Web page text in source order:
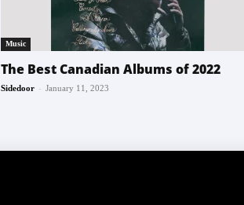
Music
The Best Canadian Albums of 2022
Sidedoor - January 11, 2023